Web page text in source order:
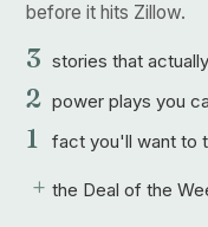
before it hits Zillow.
3 stories that
2 power plays you
1 fact you'll want to
+ the Deal of the